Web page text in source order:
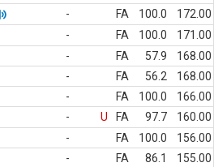
- FA 100.0
172.00
- FA 100.0
171.00
- FA 57.9
168.00
- FA 56.2
168.00
- FA 100.0
166.00
- U FA 97.7
160.00
- FA 100.0
156.00
- FA 86.1
155.00